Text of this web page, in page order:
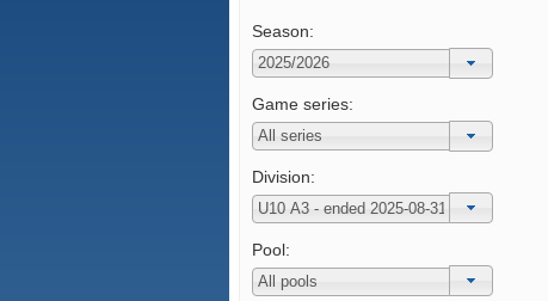
Season:
Game series:
Division:
Pool: